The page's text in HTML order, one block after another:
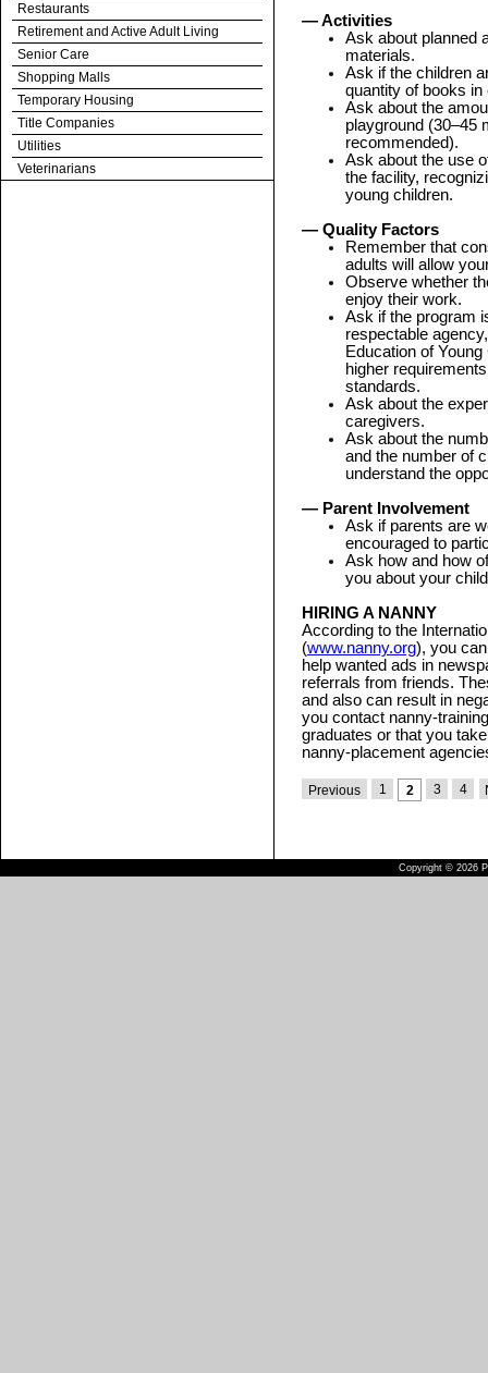
Restaurants
Retirement and Active Adult Living
Senior Care
Shopping Malls
Temporary Housing
Title Companies
Utilities
Veterinarians
— Activities
Ask about planned
materials.
Ask if the children
quantity of books in
Ask about the
playground (30–45
recommended).
Ask about the use
the facility,
young children.
— Quality Factors
Remember that
adults will allow
Observe whether
enjoy their work.
Ask if the program
respectable
Education of
higher
standards.
Ask about the
caregivers.
Ask about the
and the number of
understand the
— Parent Involvement
Ask if parents are
encouraged to
Ask how and how
you about your
HIRING A NANNY
According to the
(www.nanny.org), you
help wanted ads in
referrals from friends.
and also can result in
you contact nanny-
graduates or that you
nanny-placement
Previous 1 2 3 4
Copyright © 2026